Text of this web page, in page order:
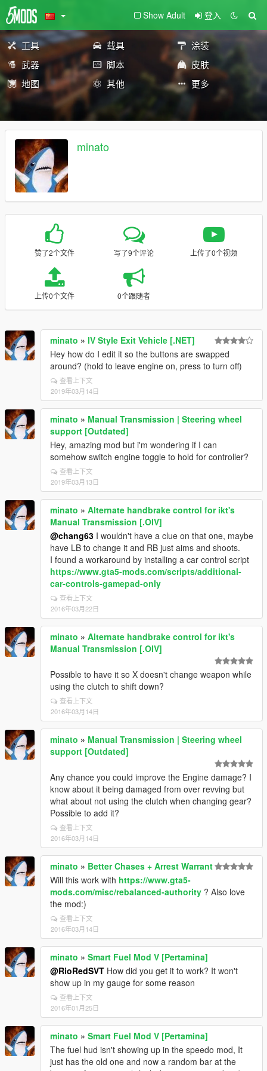
Show Adult 登入
工具 载具
涂装
武器
脚本
皮肤
地图
其他 更多
minato
赞了2个文件 写了9个评论 上传了0个视频
上传0个文件 0个跟随者
minato » IV Style Exit Vehicle [.NET]
Hey how do I edit it so the buttons are swapped
around? (hold to leave engine on, press to turn off)
查看上下文
2019年03月14日
minato » Manual Transmission | Steering wheel
support [Outdated]
Hey, amazing mod but i'm wondering if I can
somehow switch engine toggle to hold for controller?
查看上下文
2019年03月13日
minato » Alternate handbrake control for ikt's
Manual Transmission [.OIV]
@chang63 I wouldn't have a clue on that one, maybe
have LB to change it and RB just aims and shoots.
I found a workaround by installing a car control script
https://www.gta5-mods.com/scripts/additional-
car-controls-gamepad-only
查看上下文
2016年03月22日
minato » Alternate handbrake control for ikt's
Manual Transmission [.OIV]
Possible to have it so X doesn't change weapon while
using the clutch to shift down?
查看上下文
2016年03月14日
minato » Manual Transmission | Steering wheel
support [Outdated]
Any chance you could improve the Engine damage? I
know about it being damaged from over revving but
what about not using the clutch when changing gear?
Possible to add it?
查看上下文
2016年03月14日
minato » Better Chases + Arrest Warrant
Will this work with https://www.gta5-
mods.com/misc/rebalanced-authority ? Also love
the mod:)
查看上下文
2016年03月14日
minato » Smart Fuel Mod V [Pertamina]
@RioRedSVT How did you get it to work? It won't
show up in my gauge for some reason
查看上下文
2016年01月25日
minato » Smart Fuel Mod V [Pertamina]
The fuel hud isn't showing up in the speedo mod, It
just has the old one and now a random bar at the